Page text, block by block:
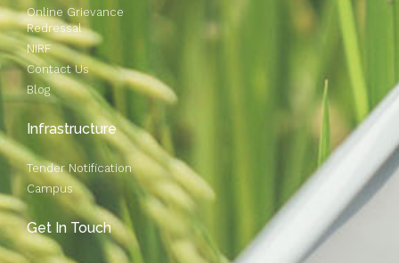
Online Grievance
Redressal
NIRF
Contact Us
Blog
Infrastructure
Tender Notification
Campus
Get In Touch